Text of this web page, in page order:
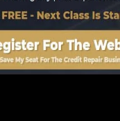
due to the
on your credit
just one month.
on Credit